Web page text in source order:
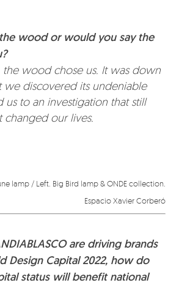
wood or would you say the
wood chose us. It was down
we discovered its undeniable
to an investigation that still
changed our lives.
lamp / Left. Big Bird lamp & ONDE collection.
Espacio Xavier Corberó
are driving brands
Design Capital 2022, how do
status will benefit national